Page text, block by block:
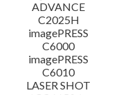
ADVANCE
C2025H
imagePRESS
C6000
imagePRESS
C6010
LASER SHOT